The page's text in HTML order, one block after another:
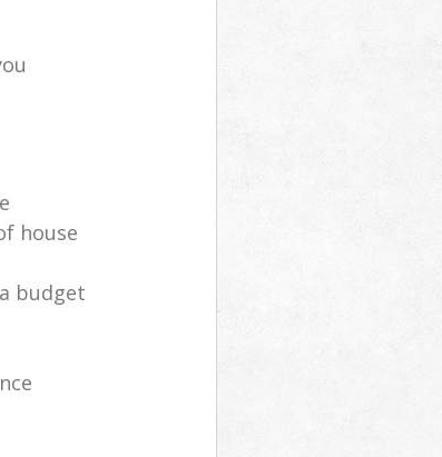
house
budget